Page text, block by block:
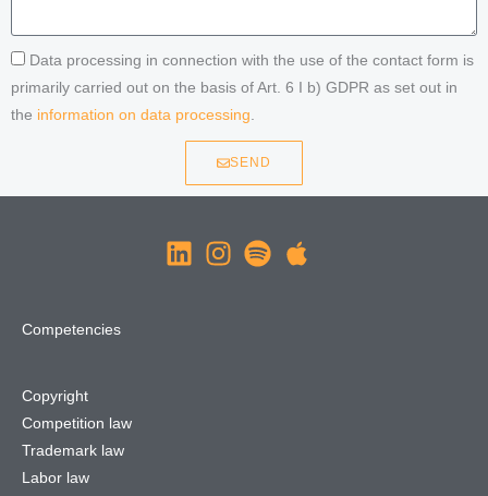
Data processing in connection with the use of the contact form is
primarily carried out on the basis of Art. 6 I b) GDPR as set out in
the information on data processing
SEND
Competencies
Copyright
Competition law
Trademark law
Labor law